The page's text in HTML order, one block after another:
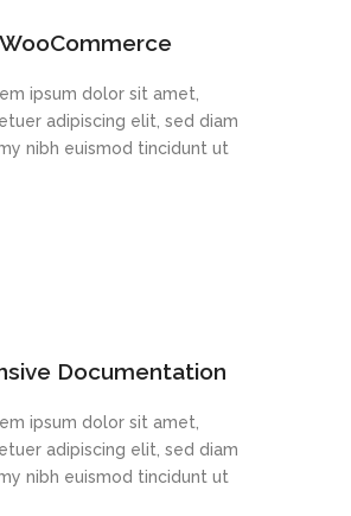
WooCommerce
ipsum dolor sit amet,
adipiscing elit, sed diam
nibh euismod tincidunt ut
Documentation
ipsum dolor sit amet,
adipiscing elit, sed diam
nibh euismod tincidunt ut